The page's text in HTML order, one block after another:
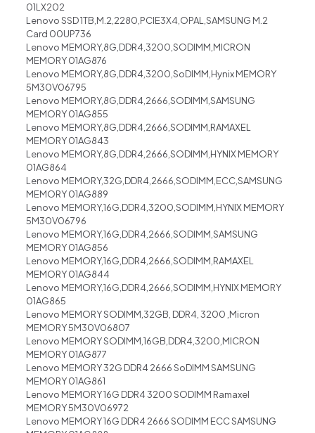
01LX202
Lenovo SSD 1TB,M.2,2280,PCIE3X4,OPAL,SAMSUNG M.2
Card 00UP736
Lenovo MEMORY,8G,DDR4,3200,SODIMM,MICRON
MEMORY 01AG876
Lenovo MEMORY,8G,DDR4,3200,SoDIMM,Hynix MEMORY
5M30V06795
Lenovo MEMORY,8G,DDR4,2666,SODIMM,SAMSUNG
MEMORY 01AG855
Lenovo MEMORY,8G,DDR4,2666,SODIMM,RAMAXEL
MEMORY 01AG843
Lenovo MEMORY,8G,DDR4,2666,SODIMM,HYNIX MEMORY
01AG864
Lenovo MEMORY,32G,DDR4,2666,SODIMM,ECC,SAMSUNG
MEMORY 01AG889
Lenovo MEMORY,16G,DDR4,3200,SODIMM,HYNIX MEMORY
5M30V06796
Lenovo MEMORY,16G,DDR4,2666,SODIMM,SAMSUNG
MEMORY 01AG856
Lenovo MEMORY,16G,DDR4,2666,SODIMM,RAMAXEL
MEMORY 01AG844
Lenovo MEMORY,16G,DDR4,2666,SODIMM,HYNIX MEMORY
01AG865
Lenovo MEMORY SODIMM,32GB, DDR4, 3200 ,Micron
MEMORY 5M30V06807
Lenovo MEMORY SODIMM,16GB,DDR4,3200,MICRON
MEMORY 01AG877
Lenovo MEMORY 32G DDR4 2666 SoDIMM SAMSUNG
MEMORY 01AG861
Lenovo MEMORY 16G DDR4 3200 SODIMM Ramaxel
MEMORY 5M30V06972
Lenovo MEMORY 16G DDR4 2666 SODIMM ECC SAMSUNG